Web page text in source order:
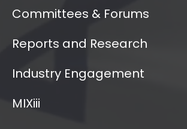
Committees & Forums
Reports and Research
Industry Engagement
MIXiii